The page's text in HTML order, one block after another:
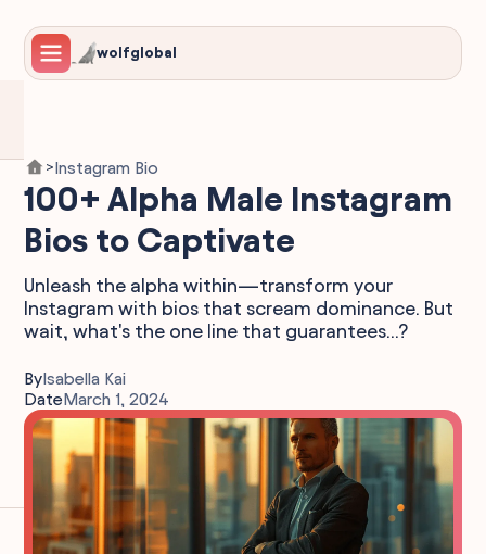
wolfglobal
>Instagram Bio
100+ Alpha Male Instagram
Bios to Captivate
Unleash the alpha within—transform your
Instagram with bios that scream dominance. But
wait, what's the one line that guarantees...?
ByIsabella Kai
DateMarch 1, 2024